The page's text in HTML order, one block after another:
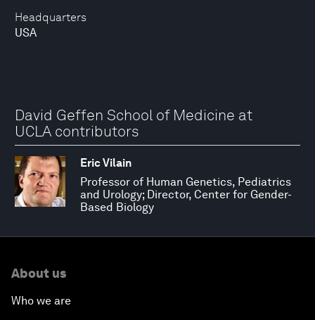
Headquarters
USA
David Geffen School of Medicine at
UCLA contributors
Eric Vilain
Professor of Human Genetics, Pediatrics
and Urology; Director, Center for Gender-
Based Biology
About us
Who we are